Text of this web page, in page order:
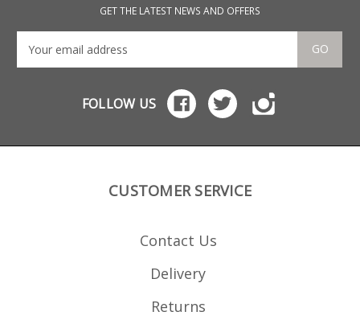
GET THE LATEST NEWS AND OFFERS
GO
FOLLOW US
CUSTOMER SERVICE
Contact Us
Delivery
Returns